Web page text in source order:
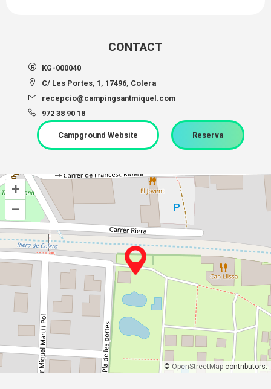
CONTACT
KG-000040
C/ Les Portes, 1, 17496, Colera
recepcio@campingsantmiquel.com
972 38 90 18
Campground Website Reserva
+
–
© OpenStreetMap contributors.